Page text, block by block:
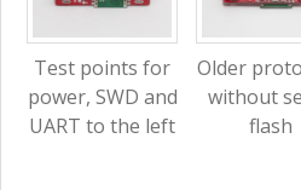
Test points for
power, SWD and
UART to the left
Older
without
flash